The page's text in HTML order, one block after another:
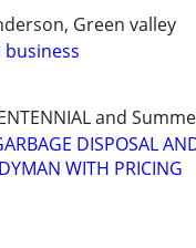
Green valley
business
and
DISPOSAL
WITH PRICING